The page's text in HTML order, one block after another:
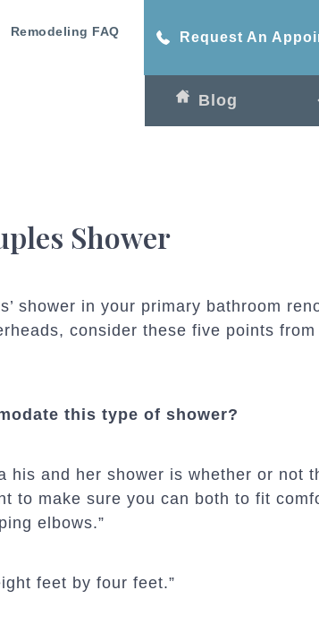
Remodeling FAQ Request An
Blog
Shower
shower in your primary bathroom
consider these five points from
this type of shower?
his and her shower is whether or not
to make sure you can both to fit
elbows.”
feet by four feet.”